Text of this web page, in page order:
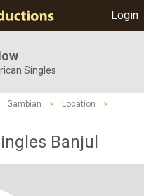
Login
Singles
Gambian > Location
>
Banjul